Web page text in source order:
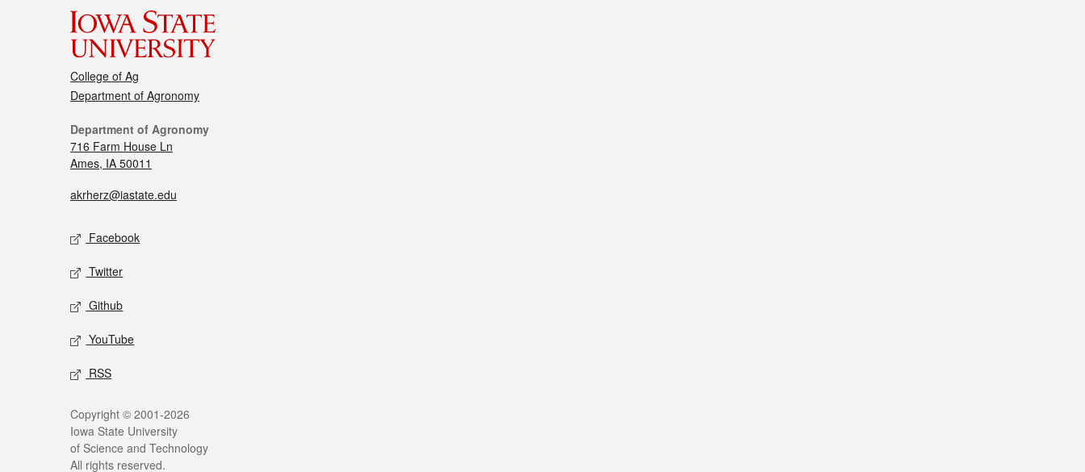
College of Ag
Department of Agronomy
Department of Agronomy
716 Farm House Ln
Ames, IA 50011
akrherz@iastate.edu
Facebook
Twitter
Github
YouTube
RSS
Copyright © 2001-2026
Iowa State University
of Science and Technology
All rights reserved.